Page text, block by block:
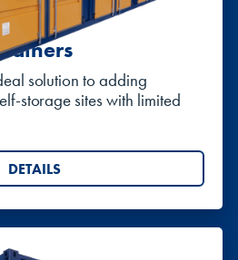
solution to adding
storage sites with limited
DETAILS